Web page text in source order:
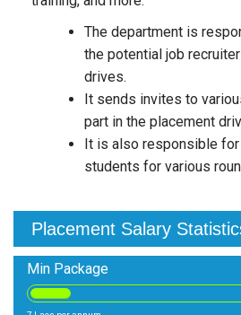
The department is
the potential job
drives.
It sends invites to
part in the placement
It is also responsible for
students for various
Placement Salary
Min Package